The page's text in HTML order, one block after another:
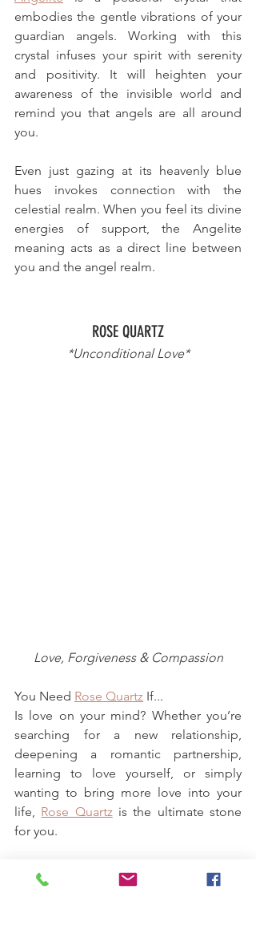
guardian angels. Working with this
crystal infuses your spirit with serenity
and positivity. It will heighten your
awareness of the invisible world and
remind you that angels are all around
you.
Even just gazing at its heavenly blue
hues invokes connection with the
celestial realm. When you feel its divine
energies of support, the Angelite
meaning acts as a direct line between
you and the angel realm.
ROSE QUARTZ
*Unconditional Love*
Love, Forgiveness & Compassion
You Need Rose Quartz If...
Is love on your mind? Whether you’re
searching for a new relationship,
deepening a romantic partnership,
learning to love yourself, or simply
wanting to bring more love into your
life, Rose Quartz is the ultimate stone
for you.
A stone that attracts and supports
unconditional love, the Rose Quartz